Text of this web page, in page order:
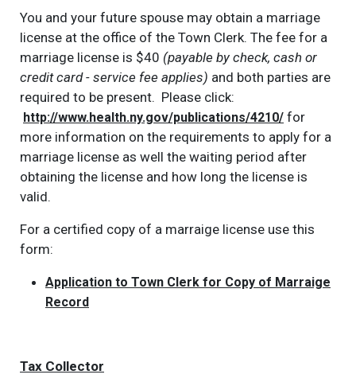
You and your future spouse may obtain a marriage
license at the office of the Town Clerk. The fee for a
marriage license is $40 (payable by check, cash or
credit card - service fee applies) and both parties are
required to be present. Please click:
http://www.health.ny.gov/publications/4210/ for
more information on the requirements to apply for a
marriage license as well the waiting period after
obtaining the license and how long the license is
valid.
For a certified copy of a marraige license use this
form:
Application to Town Clerk for Copy of Marraige
Record
Tax Collector